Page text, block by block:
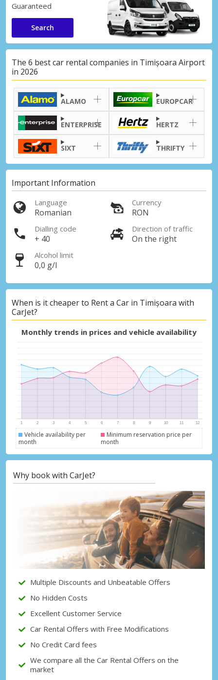
Top Savings
Get access to exclusive partner deals
Sign in with eLink
Guaranteed
Search
The 6 best car rental companies in Timișoara Airport
in 2026
ALAMO EUROPCAR
ENTERPRISE HERTZ
SIXT THRIFTY
Important Information
Language
Romanian
Currency
RON
Dialling code
+ 40
Direction of traffic
On the right
Alcohol limit
0,0 g/l
When is it cheaper to Rent a Car in Timișoara with
CarJet?
Monthly trends in prices and vehicle availability
Vehicle availability per
month
Minimum reservation price per
month
Why book with CarJet?
Multiple Discounts and Unbeatable Offers
No Hidden Costs
Excellent Customer Service
Car Rental Offers with Free Modifications
No Credit Card fees
We compare all the Car Rental Offers on the
market